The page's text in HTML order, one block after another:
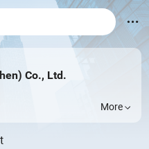
Co., Ltd.
More